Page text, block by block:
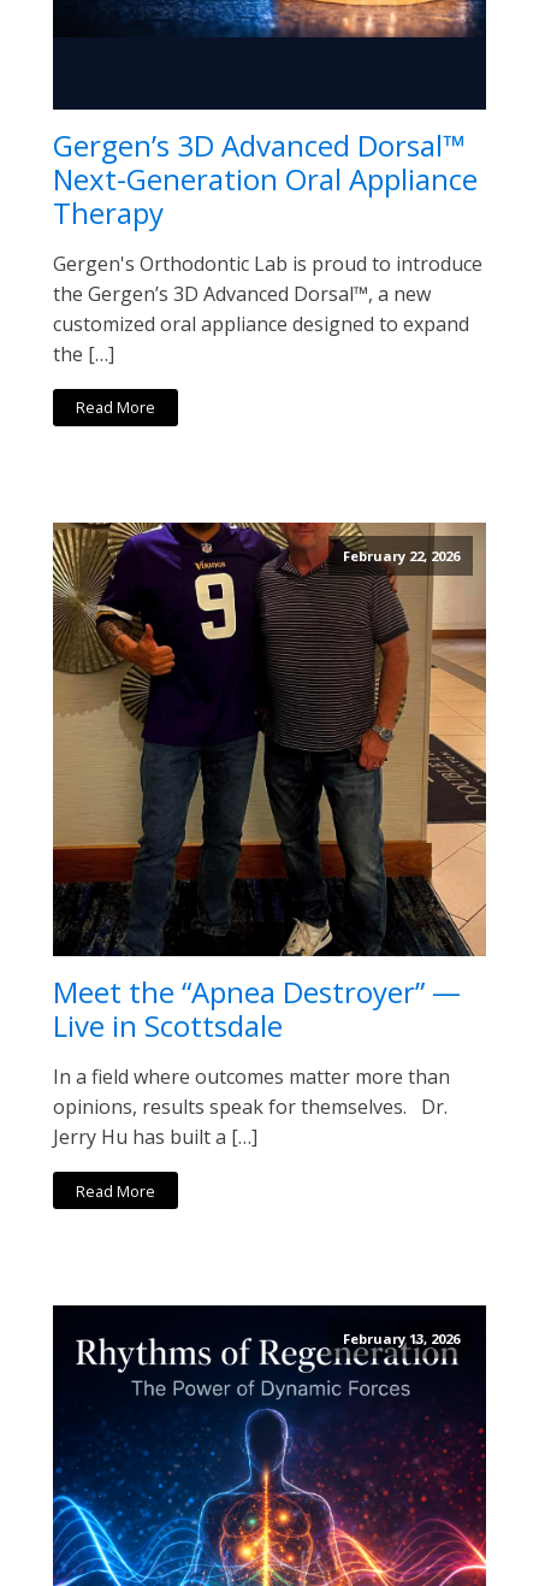
Gergen’s 3D Advanced Dorsal™
Next-Generation Oral Appliance
Therapy
Gergen's Orthodontic Lab is proud to introduce
the Gergen’s 3D Advanced Dorsal™, a new
customized oral appliance designed to expand
the […]
Read More
February 22, 2026
Meet the “Apnea Destroyer” —
Live in Scottsdale
In a field where outcomes matter more than
opinions, results speak for themselves. Dr.
Jerry Hu has built a […]
Read More
February 13, 2026